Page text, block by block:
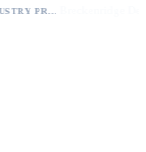
Breckenridge Debuts Breck Vodka Seltzer – 5% ABV, Four Flavors; Colorado Launch